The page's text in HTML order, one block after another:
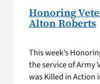
Honoring
Alton Roberts
This week’s
the service of Army
was Killed in Action